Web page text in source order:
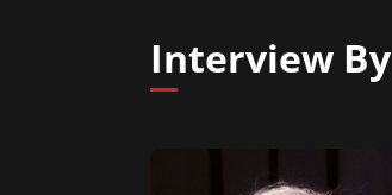
Interview By